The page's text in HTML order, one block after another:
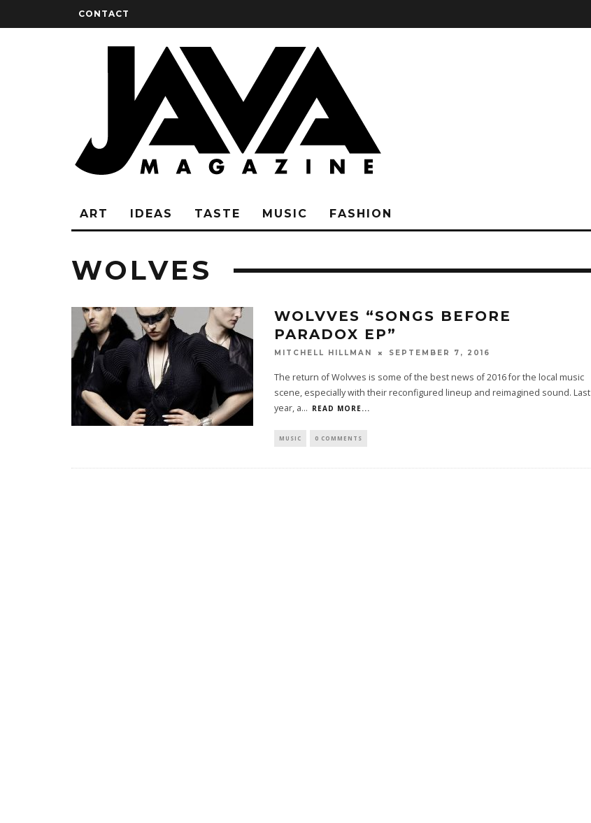
CONTACT
ART IDEAS TASTE MUSIC FASHION
WOLVES
WOLVVES “SONGS BEFORE
PARADOX EP”
MITCHELL HILLMAN SEPTEMBER 7, 2016
The return of Wolvves is some of the best news of 2016 for the local music
scene, especially with their reconfigured lineup and reimagined sound. Last
year, a... READ MORE...
MUSIC 0 COMMENTS